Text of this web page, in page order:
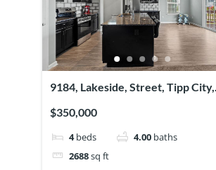
9184, Lakeside, Street, Tipp City,
$350,000
4 beds 4.00 baths
2688sq ft